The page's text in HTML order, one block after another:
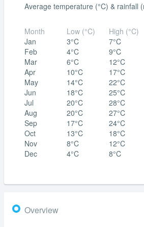
Average temperature (°C) & rainfall
Month
Jan
Feb
Mar
Apr
May
Jun
Jul
Aug
Sep
Oct
Nov
Dec
Low (°C)
3°C
4°C
6°C
10°C
14°C
18°C
20°C
20°C
17°C
13°C
8°C
4°C
High (°C)
7°C
9°C
12°C
17°C
22°C
25°C
28°C
27°C
24°C
18°C
12°C
8°C
Overview